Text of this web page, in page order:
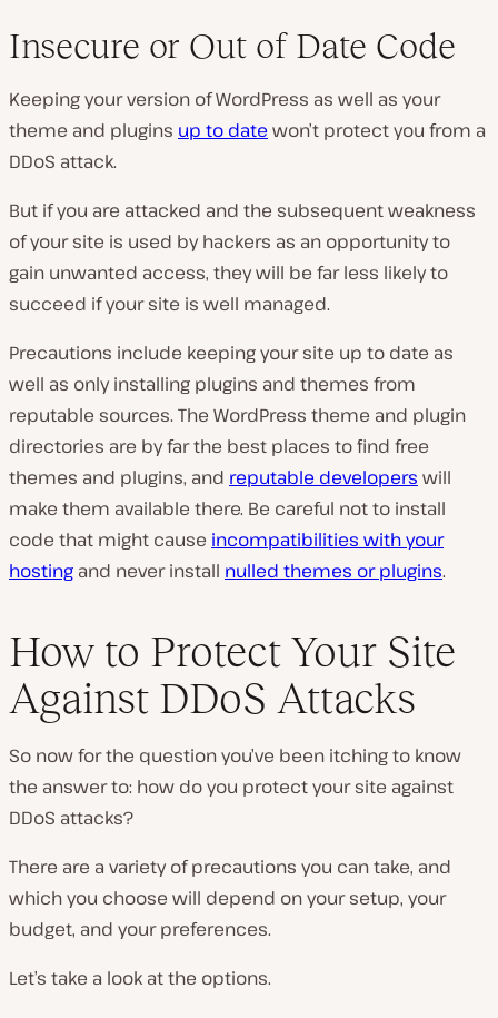
Insecure or Out of Date Code
Keeping your version of WordPress as well as your
theme and plugins up to date won’t protect you from a
DDoS attack.
But if you are attacked and the subsequent weakness
of your site is used by hackers as an opportunity to
gain unwanted access, they will be far less likely to
succeed if your site is well managed.
Precautions include keeping your site up to date as
well as only installing plugins and themes from
reputable sources. The WordPress theme and plugin
directories are by far the best places to find free
themes and plugins, and reputable developers will
make them available there. Be careful not to install
code that might cause incompatibilities with your
hosting and never install nulled themes or plugins.
How to Protect Your Site
Against DDoS Attacks
So now for the question you’ve been itching to know
the answer to: how do you protect your site against
DDoS attacks?
There are a variety of precautions you can take, and
which you choose will depend on your setup, your
budget, and your preferences.
Let’s take a look at the options.